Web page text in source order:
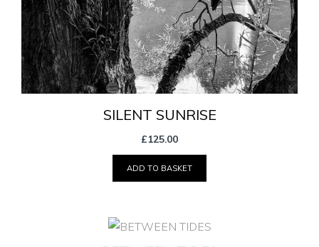
SILENT SUNRISE
£125.00
ADD TO BASKET